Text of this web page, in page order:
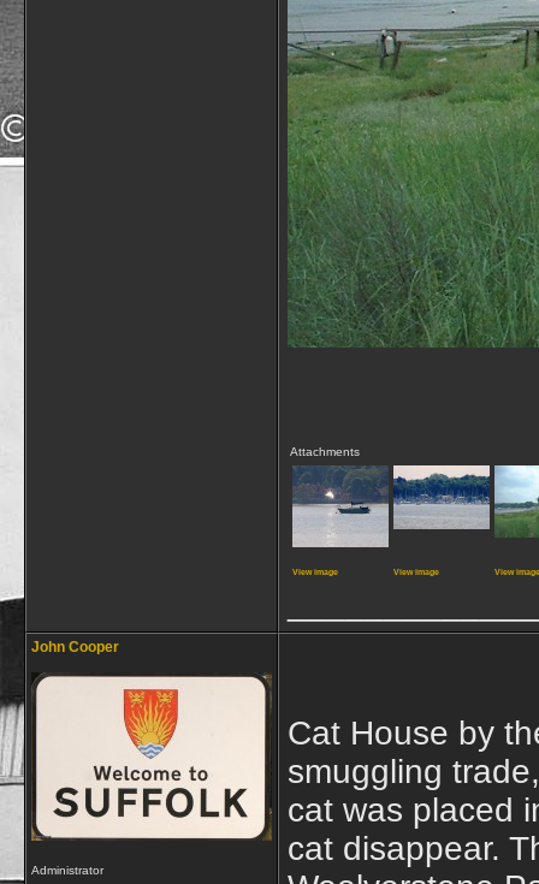
Attachments
View image View image View image
John Cooper
Administrator
Cat House by
smuggling
cat was placed
cat disappear.